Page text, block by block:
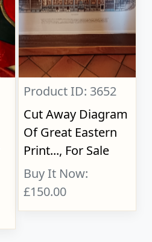
Product ID: 3652
Cut Away Diagram
Of Great Eastern
Print..., For Sale
Buy It Now:
£150.00